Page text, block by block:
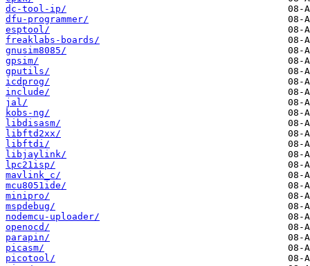
dc-tool-ip/
dfu-programmer/
esptool/
freaklabs-boards/
gnusim8085/
gpsim/
gputils/
icdprog/
include/
jal/
kobs-ng/
libdisasm/
libftd2xx/
libftdi/
libjaylink/
lpc21isp/
mavlink_c/
mcu8051ide/
minipro/
mspdebug/
nodemcu-uploader/
openocd/
parapin/
picasm/
picotool/